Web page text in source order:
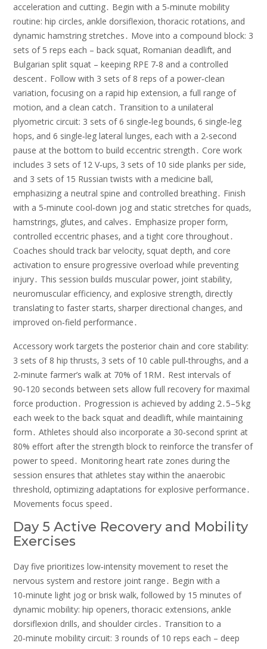
acceleration and cutting․ Begin with a 5‑minute mobility
routine: hip circles‚ ankle dorsiflexion‚ thoracic rotations‚ and
dynamic hamstring stretches․ Move into a compound block: 3
sets of 5 reps each – back squat‚ Romanian deadlift‚ and
Bulgarian split squat – keeping RPE 7‑8 and a controlled
descent․ Follow with 3 sets of 8 reps of a power‑clean
variation‚ focusing on a rapid hip extension‚ a full range of
motion‚ and a clean catch․ Transition to a unilateral
plyometric circuit: 3 sets of 6 single‑leg bounds‚ 6 single‑leg
hops‚ and 6 single‑leg lateral lunges‚ each with a 2‑second
pause at the bottom to build eccentric strength․ Core work
includes 3 sets of 12 V‑ups‚ 3 sets of 10 side planks per side‚
and 3 sets of 15 Russian twists with a medicine ball‚
emphasizing a neutral spine and controlled breathing․ Finish
with a 5‑minute cool‑down jog and static stretches for quads‚
hamstrings‚ glutes‚ and calves․ Emphasize proper form‚
controlled eccentric phases‚ and a tight core throughout․
Coaches should track bar velocity‚ squat depth‚ and core
activation to ensure progressive overload while preventing
injury․ This session builds muscular power‚ joint stability‚
neuromuscular efficiency‚ and explosive strength‚ directly
translating to faster starts‚ sharper directional changes‚ and
improved on‑field performance․
Accessory work targets the posterior chain and core stability:
3 sets of 8 hip thrusts‚ 3 sets of 10 cable pull‑throughs‚ and a
2‑minute farmer’s walk at 70% of 1RM․ Rest intervals of
90‑120 seconds between sets allow full recovery for maximal
force production․ Progression is achieved by adding 2․5–5 kg
each week to the back squat and deadlift‚ while maintaining
form․ Athletes should also incorporate a 30‑second sprint at
80% effort after the strength block to reinforce the transfer of
power to speed․ Monitoring heart rate zones during the
session ensures that athletes stay within the anaerobic
threshold‚ optimizing adaptations for explosive performance․
Movements focus speed․
Day 5 Active Recovery and Mobility
Exercises
Day five prioritizes low‑intensity movement to reset the
nervous system and restore joint range․ Begin with a
10‑minute light jog or brisk walk‚ followed by 15 minutes of
dynamic mobility: hip openers‚ thoracic extensions‚ ankle
dorsiflexion drills‚ and shoulder circles․ Transition to a
20‑minute mobility circuit: 3 rounds of 10 reps each – deep